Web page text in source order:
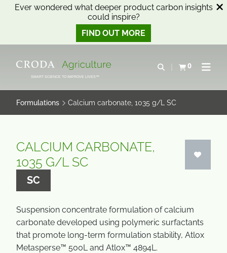
Ever wondered what deeper product carbon insights
could inspire?
FIND OUT MORE
CONTENTSMART SCIENCE TO IMPROVE LIVES™
Open search
0
View basketOpen
Formulations Calcium carbonate, 1035 g/L SC
CALCIUM CARBONATE,
1035 G/L SC
SC
Suspension concentrate formulation of calcium
carbonate developed using polymeric surfactants
that promote long-term formulation stability, Atlox
Metasperse™ 500L and Atlox™ 4894L.